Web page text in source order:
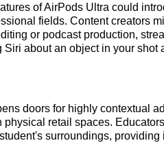
of AirPods Ultra could
fields. Content creators
or podcast production,
about an object in your shot
doors for highly contextual
retail spaces.
surroundings,